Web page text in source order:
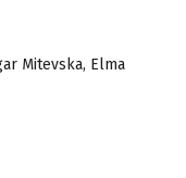
Mitevska, Elma